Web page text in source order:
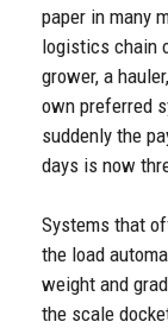
paper in many
logistics chain
grower, a
own preferred
suddenly the
days is now
Systems that
the load
weight and
the scale